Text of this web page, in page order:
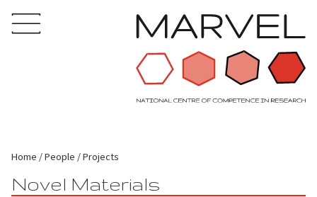
Home People Projects
Novel Materials